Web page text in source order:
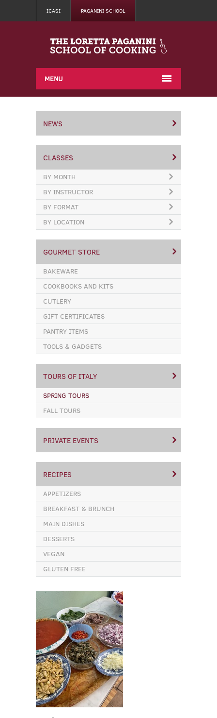
ICASI PAGANINI SCHOOL
MENU
NEWS
CLASSES
BY MONTH
BY INSTRUCTOR
BY FORMAT
BY LOCATION
GOURMET STORE
BAKEWARE
COOKBOOKS AND KITS
CUTLERY
GIFT CERTIFICATES
PANTRY ITEMS
TOOLS & GADGETS
TOURS OF ITALY
SPRING TOURS
FALL TOURS
PRIVATE EVENTS
RECIPES
APPETIZERS
BREAKFAST & BRUNCH
MAIN DISHES
DESSERTS
VEGAN
GLUTEN FREE